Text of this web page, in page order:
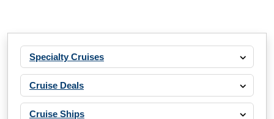
Specialty Cruises
Cruise Deals
Cruise Ships